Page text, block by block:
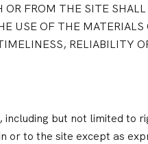
FROM THE SITE
USE OF THE
RELIABILITY
but not limited to
or to the site except as